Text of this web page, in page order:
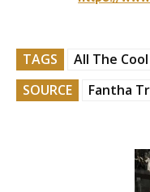
TAGS All The
SOURCE
Fantha